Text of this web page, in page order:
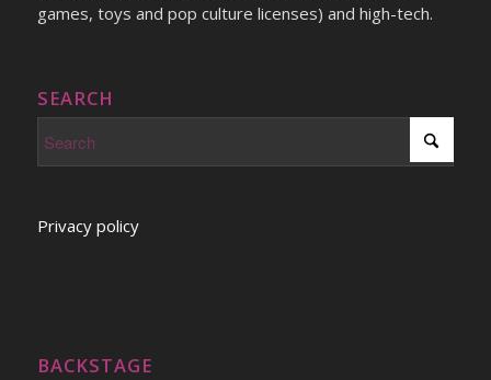
games, toys and pop culture licenses) and high-tech.
SEARCH
Privacy policy
BACKSTAGE